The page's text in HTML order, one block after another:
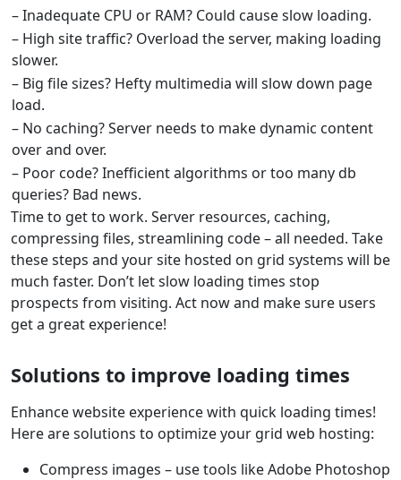
– Inadequate CPU or RAM? Could cause slow loading.
– High site traffic? Overload the server, making loading
slower.
– Big file sizes? Hefty multimedia will slow down page
load.
– No caching? Server needs to make dynamic content
over and over.
– Poor code? Inefficient algorithms or too many db
queries? Bad news.
Time to get to work. Server resources, caching,
compressing files, streamlining code – all needed. Take
these steps and your site hosted on grid systems will be
much faster. Don’t let slow loading times stop
prospects from visiting. Act now and make sure users
get a great experience!
Solutions to improve loading times
Enhance website experience with quick loading times!
Here are solutions to optimize your grid web hosting:
Compress images – use tools like Adobe Photoshop